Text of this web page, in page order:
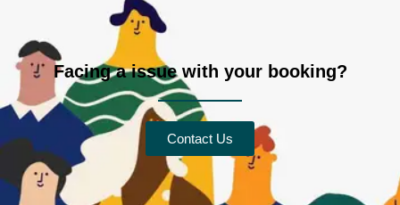
Facing a issue with your booking?
Contact Us